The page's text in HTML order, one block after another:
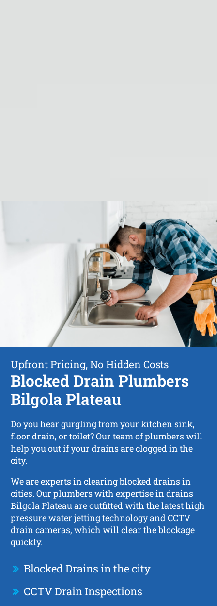
Upfront Pricing, No Hidden Costs
Blocked Drain Plumbers
Bilgola Plateau
Do you hear gurgling from your kitchen sink,
floor drain, or toilet? Our team of plumbers will
help you out if your drains are clogged in the
city.
We are experts in clearing blocked drains in
cities. Our plumbers with expertise in drains
Bilgola Plateau are outfitted with the latest high
pressure water jetting technology and CCTV
drain cameras, which will clear the blockage
quickly.
Blocked Drains in the city
CCTV Drain Inspections